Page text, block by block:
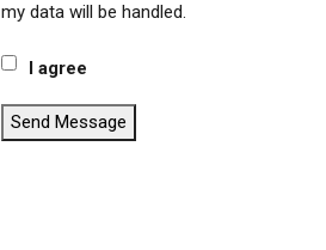
my data will be handled.
I agree
Send Message